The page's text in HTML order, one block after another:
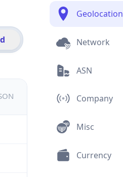
Geolocation
Network
ASN
Company
Misc
Currency